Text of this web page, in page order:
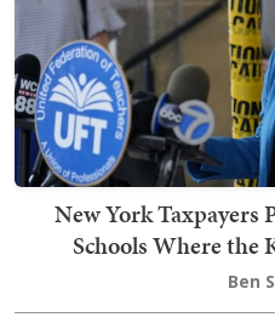
New York Taxpayers
Schools Where the
Ben